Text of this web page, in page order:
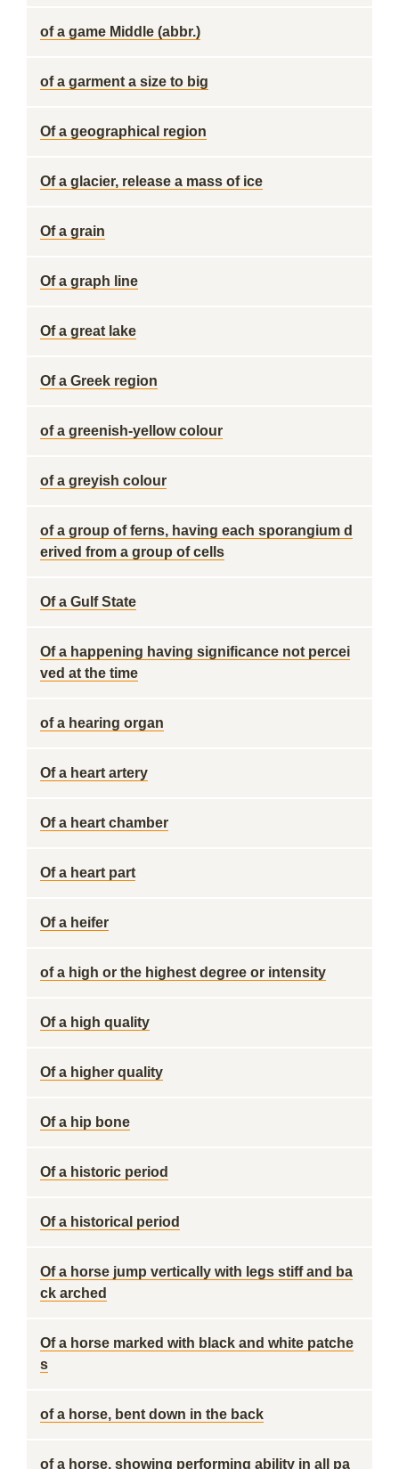
of a game Middle (abbr.)
of a garment a size to big
Of a geographical region
Of a glacier, release a mass of ice
Of a grain
Of a graph line
Of a great lake
Of a Greek region
of a greenish-yellow colour
of a greyish colour
of a group of ferns, having each sporangium d
erived from a group of cells
Of a Gulf State
Of a happening having significance not percei
ved at the time
of a hearing organ
Of a heart artery
Of a heart chamber
Of a heart part
Of a heifer
of a high or the highest degree or intensity
Of a high quality
Of a higher quality
Of a hip bone
Of a historic period
Of a historical period
Of a horse jump vertically with legs stiff and ba
ck arched
Of a horse marked with black and white patche
s
of a horse, bent down in the back
of a horse, showing performing ability in all pa